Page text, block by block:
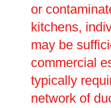
or
kitchens,
may be
commercial
typically
network of